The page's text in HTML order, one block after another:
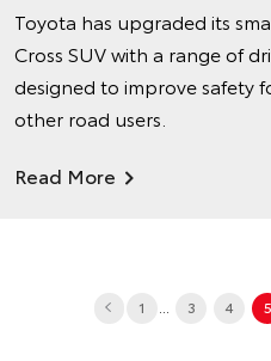
Toyota has upgraded its
Cross SUV with a range of
designed to improve safety
other road users.
Read More
1 ... 3 4 5